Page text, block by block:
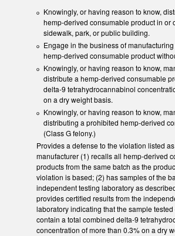
Knowingly, or having reason to know,
hemp-derived consumable product in or
sidewalk, park, or public building.
Engage in the business of
hemp-derived consumable product
Knowingly, or having reason to know,
distribute a hemp-derived consumable
delta-9 tetrahydrocannabinol
on a dry weight basis.
Knowingly, or having reason to know,
distributing a prohibited hemp-derived
(Class G felony.)
Provides a defense to the violation listed
manufacturer (1) recalls all hemp-derived
products from the same batch as the
violation is based; (2) has samples of the
independent testing laboratory as
provides certified results from the
laboratory indicating that the sample
contain a total combined delta-9
concentration of more than 0.3% on a dry